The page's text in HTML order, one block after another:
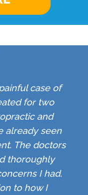
case of
for two
and
already seen
The doctors
thoroughly
I had.
to how I